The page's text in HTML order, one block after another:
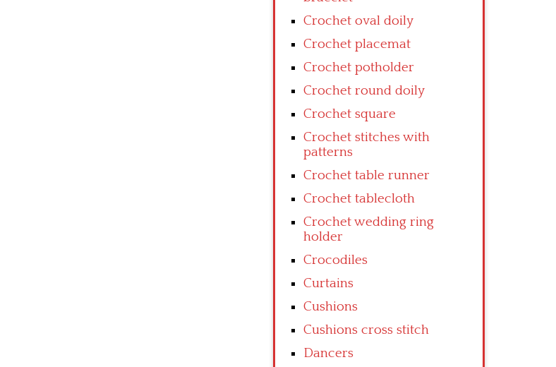
Crochet oval doily
Crochet placemat
Crochet potholder
Crochet round doily
Crochet square
Crochet stitches with
patterns
Crochet table runner
Crochet tablecloth
Crochet wedding ring
holder
Crocodiles
Curtains
Cushions
Cushions cross stitch
Dancers